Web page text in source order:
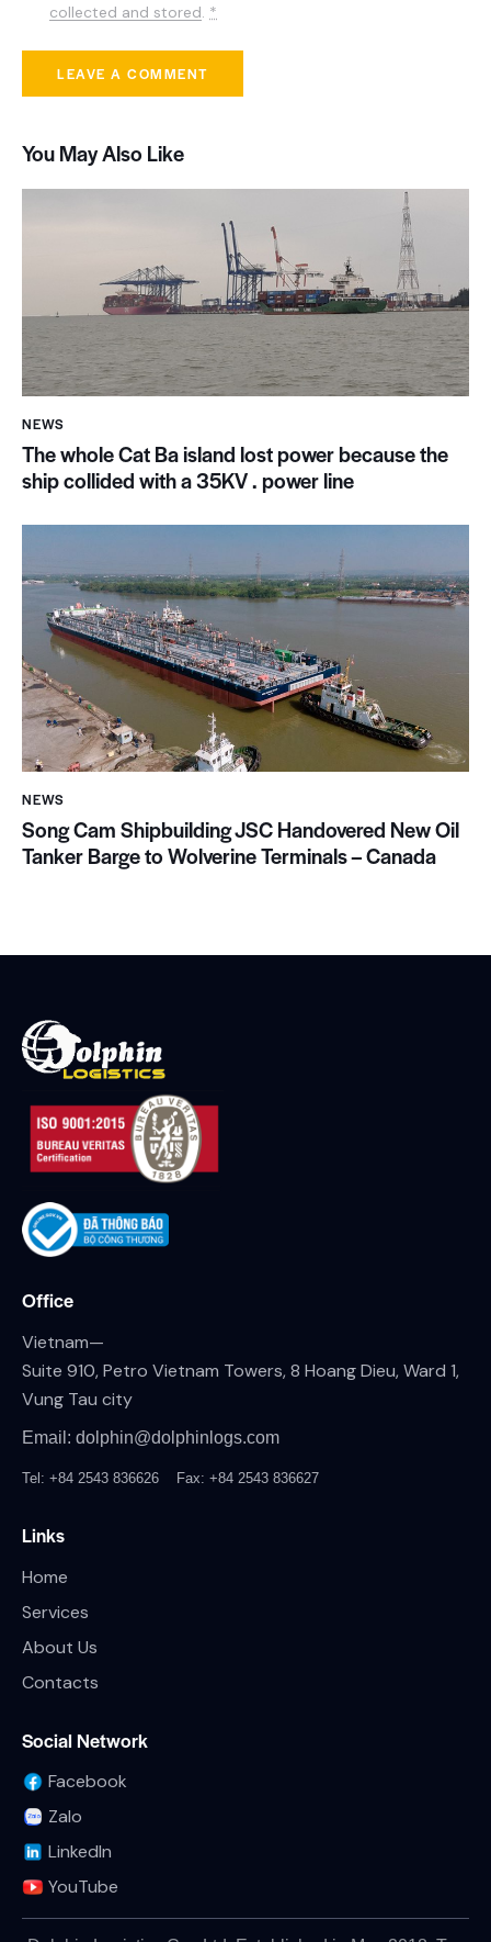
collected and stored. *
You May Also Like
NEWS
The whole Cat Ba island lost power because the
ship collided with a 35KV . power line
NEWS
Song Cam Shipbuilding JSC Handovered New Oil
Tanker Barge to Wolverine Terminals – Canada
Office
Vietnam—
Suite 910, Petro Vietnam Towers, 8 Hoang Dieu, Ward 1,
Vung Tau city
Email: dolphin@dolphinlogs.com
Tel: +84 2543 836626 Fax: +84 2543 836627
Links
Home
Services
About Us
Contacts
Social Network
Facebook
Zalo
LinkedIn
YouTube